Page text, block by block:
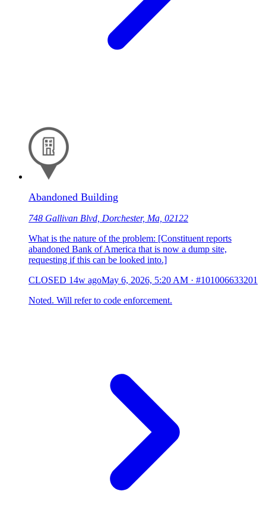
Abandoned Building
748 Gallivan Blvd, Dorchester, Ma, 02122
What is the nature of the problem: [Constituent reports
abandoned Bank of America that is now a dump site,
requesting if this can be looked into.]
CLOSED 14w agoMay 6, 2026, 5:20 AM · #101006633201
Noted. Will refer to code enforcement.